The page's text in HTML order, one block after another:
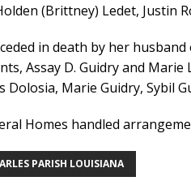
(Brittney) Ledet, Justin
in death by her husband
Assay D. Guidry and
Dolosia, Marie Guidry, Sybil
Homes handled
PARISH LOUISIANA